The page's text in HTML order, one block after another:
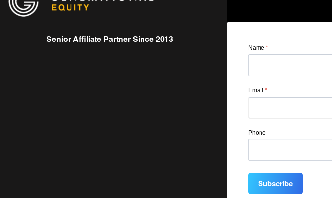
Senior Affiliate Partner Since 2013
Name *
Email *
Phone
Subscribe